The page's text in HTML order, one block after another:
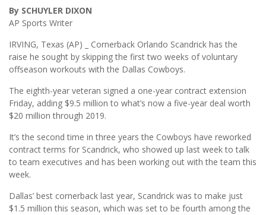
By SCHUYLER DIXON
AP Sports Writer
IRVING, Texas (AP) _ Cornerback Orlando Scandrick has the
raise he sought by skipping the first two weeks of voluntary
offseason workouts with the Dallas Cowboys.
The eighth-year veteran signed a one-year contract extension
Friday, adding $9.5 million to what’s now a five-year deal worth
$20 million through 2019.
It’s the second time in three years the Cowboys have reworked
contract terms for Scandrick, who showed up last week to talk
to team executives and has been working out with the team this
week.
Dallas’ best cornerback last year, Scandrick was to make just
$1.5 million this season, which was set to be fourth among the